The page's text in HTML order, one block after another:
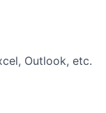
Outlook, etc.